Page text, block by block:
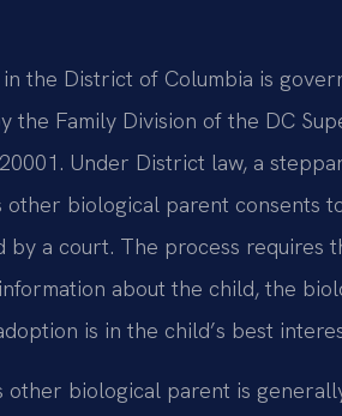
the District of Columbia is
the Family Division of the DC
Under District law, a
other biological parent consents
by a court. The process requires
about the child, the
is in the child’s best
other biological parent is